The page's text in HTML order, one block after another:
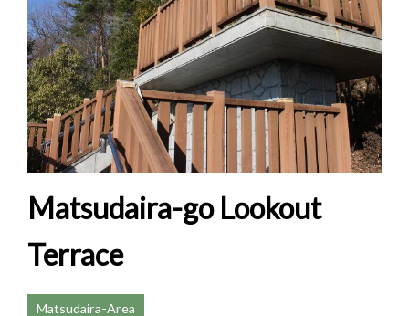
Matsudaira-go Lookout
Terrace
Matsudaira-Area